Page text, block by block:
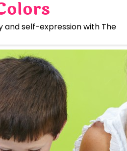
and self-expression with The